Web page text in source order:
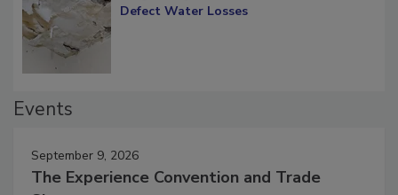
Diagnosing Multi-Level Construction-
September 9, 2026